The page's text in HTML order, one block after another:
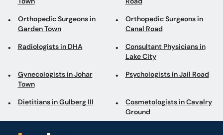
Orthopedic Surgeons in
Garden Town
Orthopedic Surgeons in
Canal Road
Radiologists in DHA
Consultant Physicians in
Lake City
Gynecologists in Johar
Town
Psychologists in Jail Road
Dietitians in Gulberg III
Cosmetologists in Cavalry
Ground